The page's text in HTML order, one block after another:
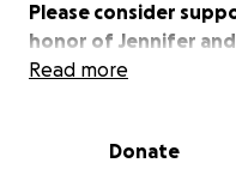
Please consider
honor of Jennifer
strived for in lieu of
Read more
Donate